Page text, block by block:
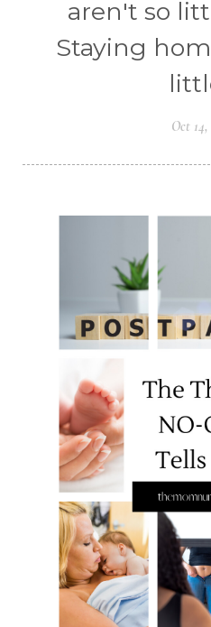
aren't so
Staying
Oct 14,